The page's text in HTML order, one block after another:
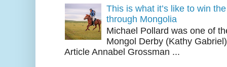
This is what it’s like to win
through Mongolia
Michael Pollard was one of
Mongol Derby (Kathy
Article Annabel Grossman ...